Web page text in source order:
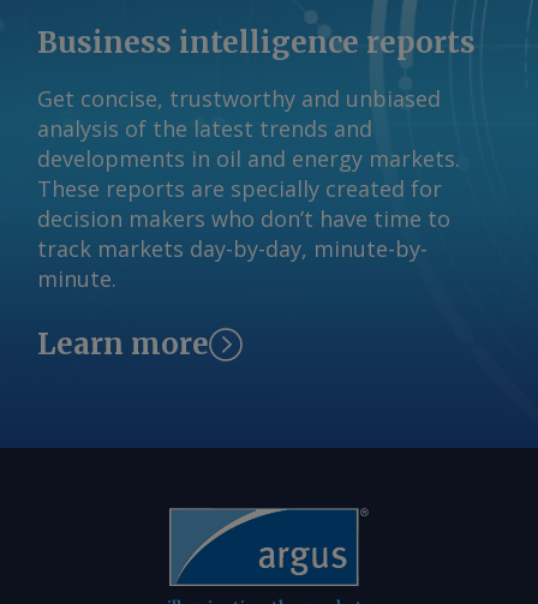
Business intelligence reports
Get concise, trustworthy and unbiased
analysis of the latest trends and
developments in oil and energy markets.
These reports are specially created for
decision makers who don’t have time to
track markets day-by-day, minute-by-
minute.
Learn more